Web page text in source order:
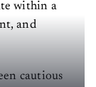
within a
and
cautious